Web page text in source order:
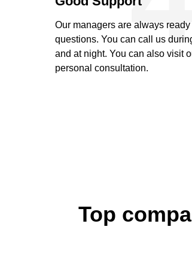
Our managers are always
questions. You can call us
and at night. You can also visit
personal consultation.
Top